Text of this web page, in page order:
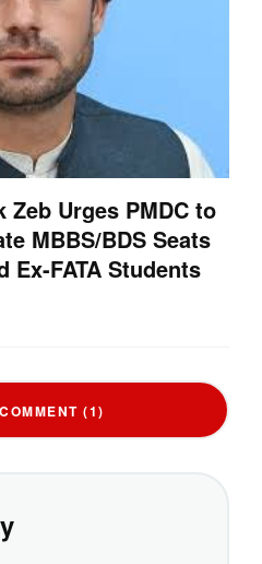
Zeb Urges PMDC to
MBBS/BDS Seats
FATA Students
(1)